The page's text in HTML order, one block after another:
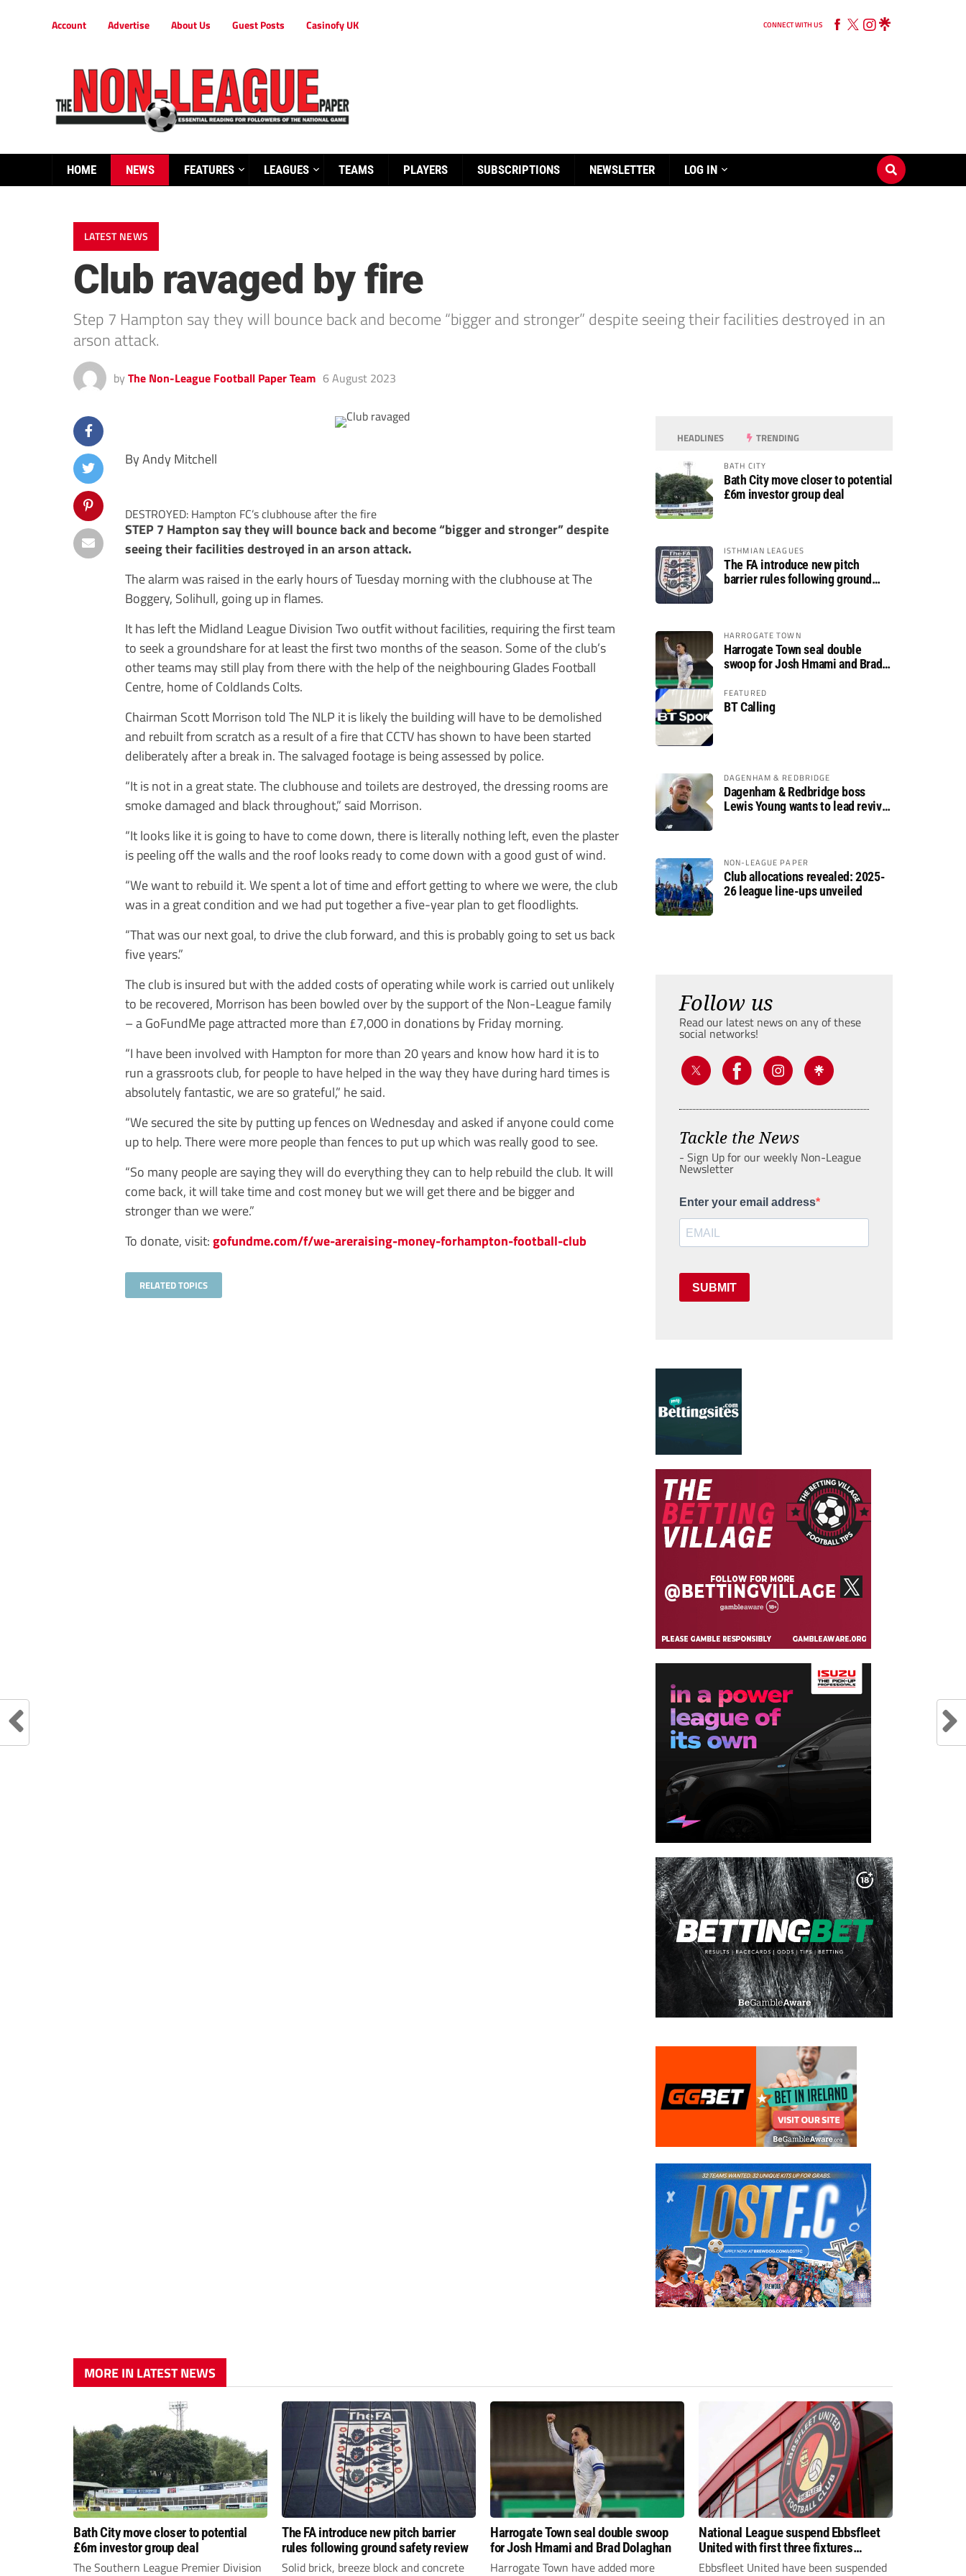
Account Advertise About Us Guest Posts Casinofy UK CONNECT WITH US
HOME NEWS FEATURES LEAGUES TEAMS PLAYERS SUBSCRIPTIONS NEWSLETTER LOG IN
LATEST NEWS
Club ravaged by fire
Step 7 Hampton say they will bounce back and become “bigger and stronger” despite seeing their facilities destroyed in an
arson attack.
by The Non-League Football Paper Team 6 August 2023
By Andy Mitchell
DESTROYED: Hampton FC’s clubhouse after the fire
STEP 7 Hampton say they will bounce back and become “bigger and stronger” despite
seeing their facilities destroyed in an arson attack.
The alarm was raised in the early hours of Tuesday morning with the clubhouse at The
Boggery, Solihull, going up in flames.
It has left the Midland League Division Two outfit without facilities, requiring the first team
to seek a groundshare for at least the first two months of the season. Some of the club’s
other teams may still play from there with the help of the neighbouring Glades Football
Centre, home of Coldlands Colts.
Chairman Scott Morrison toldTheNLP it is likely the building will have to be demolished
and rebuilt from scratch as a result of a fire that CCTV has shown to have been started
deliberately after a break in. The salvaged footage is being assessed by police.
“It is not in a great state. The clubhouse and toilets are destroyed, the dressing rooms are
smoke damaged and black throughout,” said Morrison.
“It looks like it is going to have to come down, there is literally nothing left, even the plaster
is peeling off the walls and the roof looks ready to come down with a good gust of wind.
“We want to rebuild it. We spent a lot of time and effort getting to where we were, the club
was in a great condition and we had put together a five-year plan to get floodlights.
“That was our next goal, to drive the club forward, and this is probably going to set us back
five years.”
The club is insured but with the added costs of operating while work is carried out unlikely
to be recovered, Morrison has been bowled over by the support of the Non-League family
– a GoFundMe page attracted more than £7,000 in donations by Friday morning.
“I have been involved with Hampton for more than 20 years and know how hard it is to
run a grassroots club, for people to have helped in the way they have during hard times is
absolutely fantastic, we are so grateful,” he said.
“We secured the site by putting up fences on Wednesday and asked if anyone could come
up to help. There were more people than fences to put up which was really good to see.
“So many people are saying they will do everything they can to help rebuild the club. It will
come back, it will take time and cost money but we will get there and be bigger and
stronger than we were.”
To donate, visit:gofundme.com/f/we-areraising-money-forhampton-football-club
RELATED TOPICS
HEADLINES TRENDING
BATH CITY
Bath City move closer to potential
£6m investor group deal
ISTHMIAN LEAGUES
The FA introduce new pitch
barrier rules following ground
HARROGATE TOWN
Harrogate Town seal double
swoop for Josh Hmami and Brad
FEATURED
BT Calling
DAGENHAM & REDBRIDGE
Dagenham & Redbridge boss
Lewis Young wants to lead revival
NON-LEAGUE PAPER
Club allocations revealed: 2025-
26 league line-ups unveiled
Follow us
Read our latest news on any of these
social networks!
Tackle the News
- Sign Up for our weekly Non-League
Newsletter
Enter your email address
SUBMIT
MORE IN LATEST NEWS
Bath City move closer to potential
£6m investor group deal
The Southern League Premier Division
The FA introduce new pitch barrier
rules following ground safety review
Solid brick, breeze block and concrete
Harrogate Town seal double swoop
for Josh Hmami and Brad Dolaghan
Harrogate Town have added more
National League suspend Ebbsfleet
United with first three fixtures
postponed
Ebbsfleet United have been suspended